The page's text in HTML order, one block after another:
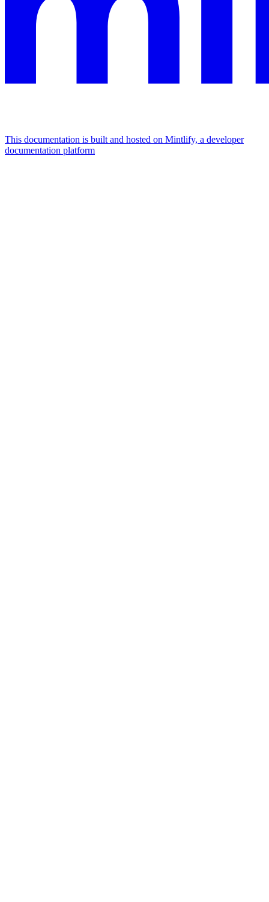
This documentation is built and hosted on Mintlify, a developer
documentation platform